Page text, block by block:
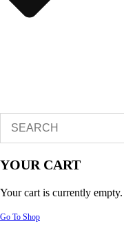
YOUR CART
Your cart is currently empty.
Go To Shop